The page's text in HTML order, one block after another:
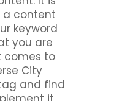
content
keyword
you are
comes to
City
tag and find